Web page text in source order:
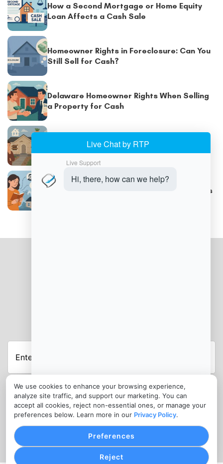
We use cookies to enhance your browsing experience,
analyze site traffic, and support our marketing. You can
accept all cookies, reject non-essential ones, or manage your
preferences below. Learn more in our Privacy Policy.
Reject
Preferences
How a Second Mortgage or Home Equity
Loan Affects a Cash Sale
Homeowner Rights in Foreclosure: Can You
Still Sell for Cash?
Delaware Homeowner Rights When Selling
a Property for Cash
How to Sell a Vacant or Abandoned House
for Cash
Selling an Inherited Property for Cash in
Delaware: Connect with Cash Home Buyers
Submit
CONTACT
info@cashforhomesde.com